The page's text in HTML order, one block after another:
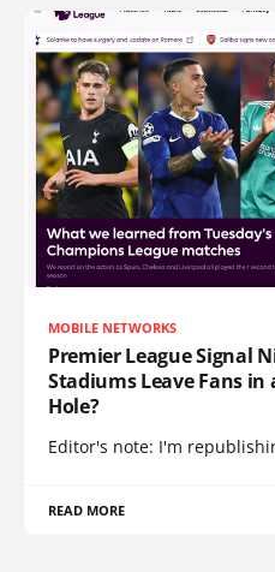
MOBILE NETWORKS
Premier League Signal
Stadiums Leave Fans
Hole?
Editor's note: I'm
READ MORE